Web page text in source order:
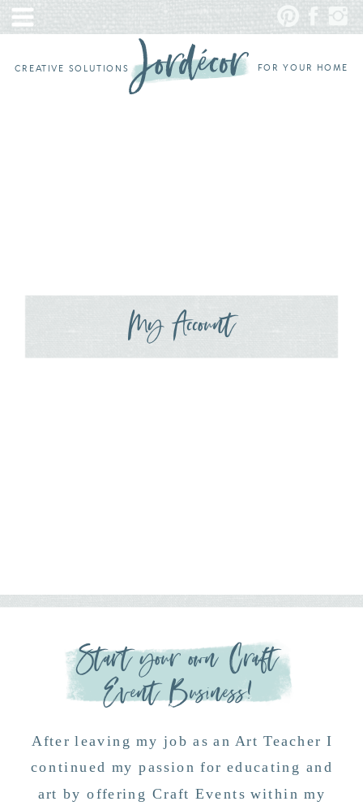
CREATIVE SOLUTIONS FOR YOUR HOME
My Account
Start your own Craft
Event Business!
After leaving my job as an Art Teacher I
continued my passion for educating and
art by offering Craft Events within my